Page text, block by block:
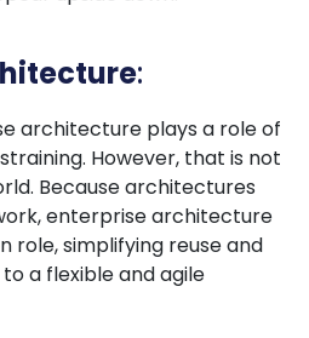
:
architecture plays a role of
However, that is not
Because architectures
enterprise architecture
role, simplifying reuse and
a flexible and agile